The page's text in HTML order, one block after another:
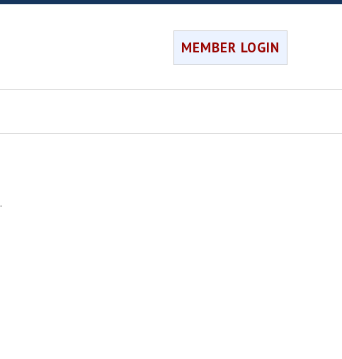
MEMBER LOGIN
.